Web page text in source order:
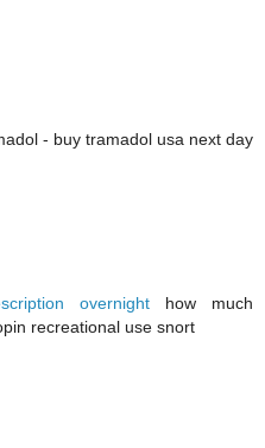
- buy tramadol usa next day
overnighthow much
recreational use snort